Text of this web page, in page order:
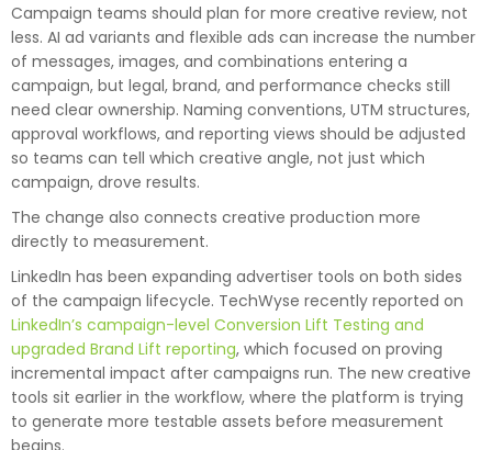
Campaign teams should plan for more creative review, not
less. AI ad variants and flexible ads can increase the number
of messages, images, and combinations entering a
campaign, but legal, brand, and performance checks still
need clear ownership. Naming conventions, UTM structures,
approval workflows, and reporting views should be adjusted
so teams can tell which creative angle, not just which
campaign, drove results.
The change also connects creative production more
directly to measurement.
LinkedIn has been expanding advertiser tools on both sides
of the campaign lifecycle. TechWyse recently reported on
LinkedIn’s campaign-level Conversion Lift Testing and
upgraded Brand Lift reporting, which focused on proving
incremental impact after campaigns run. The new creative
tools sit earlier in the workflow, where the platform is trying
to generate more testable assets before measurement
begins.